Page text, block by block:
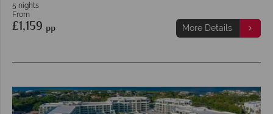
5 nights
From
£1,159 pp More Details